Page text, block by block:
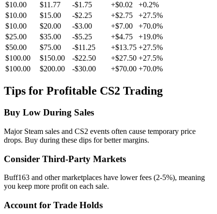
$10.00 $11.77 -$1.75 +$0.02 +0.2%
$10.00 $15.00 -$2.25 +$2.75 +27.5%
$10.00 $20.00 -$3.00 +$7.00 +70.0%
$25.00 $35.00 -$5.25 +$4.75 +19.0%
$50.00 $75.00 -$11.25 +$13.75 +27.5%
$100.00 $150.00 -$22.50 +$27.50 +27.5%
$100.00 $200.00 -$30.00 +$70.00 +70.0%
Tips for Profitable CS2 Trading
Buy Low During Sales
Major Steam sales and CS2 events often cause temporary price
drops. Buy during these dips for better margins.
Consider Third-Party Markets
Buff163 and other marketplaces have lower fees (2-5%), meaning
you keep more profit on each sale.
Account for Trade Holds